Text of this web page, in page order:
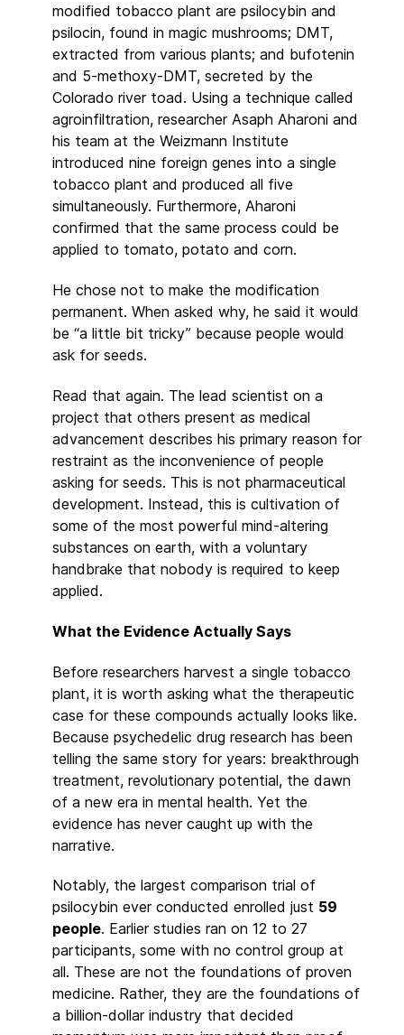
modified tobacco plant are psilocybin and
psilocin, found in magic mushrooms; DMT,
extracted from various plants; and bufotenin
and 5-methoxy-DMT, secreted by the
Colorado river toad. Using a technique called
agroinfiltration, researcher Asaph Aharoni and
his team at the Weizmann Institute
introduced nine foreign genes into a single
tobacco plant and produced all five
simultaneously. Furthermore, Aharoni
confirmed that the same process could be
applied to tomato, potato and corn.
He chose not to make the modification
permanent. When asked why, he said it would
be “a little bit tricky” because people would
ask for seeds.
Read that again. The lead scientist on a
project that others present as medical
advancement describes his primary reason for
restraint as the inconvenience of people
asking for seeds. This is not pharmaceutical
development. Instead, this is cultivation of
some of the most powerful mind-altering
substances on earth, with a voluntary
handbrake that nobody is required to keep
applied.
What the Evidence Actually Says
Before researchers harvest a single tobacco
plant, it is worth asking what the therapeutic
case for these compounds actually looks like.
Because psychedelic drug research has been
telling the same story for years: breakthrough
treatment, revolutionary potential, the dawn
of a new era in mental health. Yet the
evidence has never caught up with the
narrative.
Notably, the largest comparison trial of
psilocybin ever conducted enrolled just 59
people. Earlier studies ran on 12 to 27
participants, some with no control group at
all. These are not the foundations of proven
medicine. Rather, they are the foundations of
a billion-dollar industry that decided